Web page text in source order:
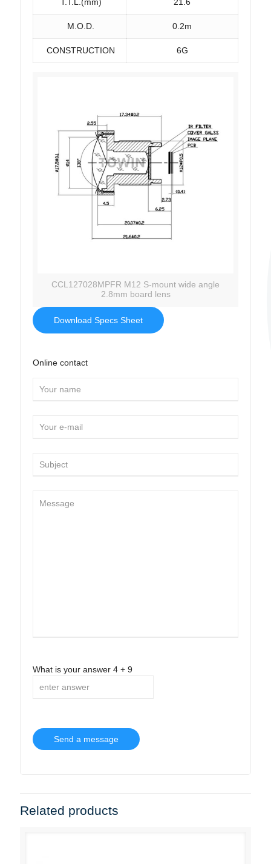
M.O.D. 0.2m
CONSTRUCTION 6G
CCL127028MPFR M12 S-mount wide angle
2.8mm board lens
Download Specs Sheet
Online contact
What is your answer 4 + 9
Related products